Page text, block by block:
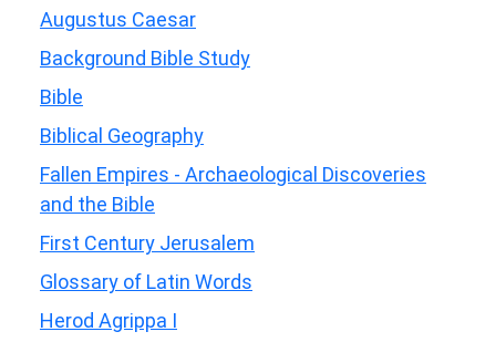
Augustus Caesar
Background Bible Study
Bible
Biblical Geography
Fallen Empires - Archaeological Discoveries
and the Bible
First Century Jerusalem
Glossary of Latin Words
Herod Agrippa I